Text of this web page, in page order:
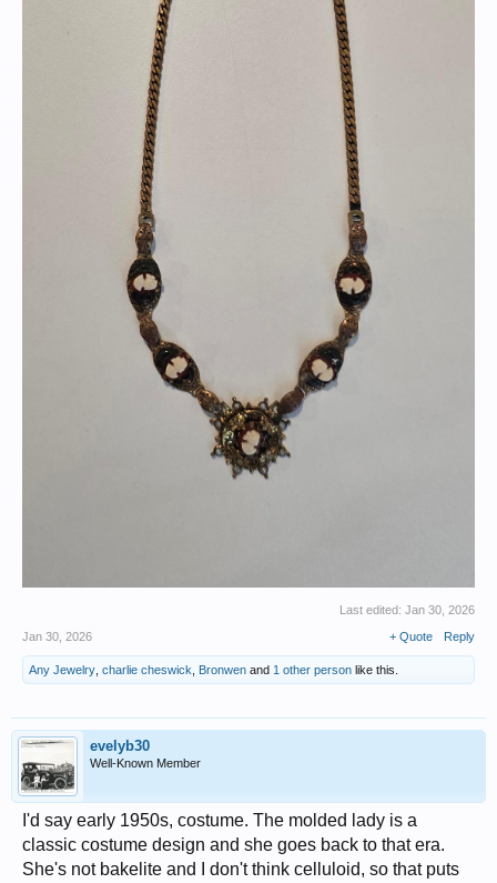
Last edited: Jan 30, 2026
Jan 30, 2026
+ Quote Reply
Any Jewelry charlie cheswick Bronwen and 1 other person like this.
evelyb30
Well-Known Member
I'd say early 1950s, costume. The molded lady is a
classic costume design and she goes back to that era.
She's not bakelite and I don't think celluloid, so that puts